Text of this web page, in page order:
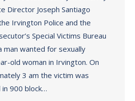
Director Joseph Santiago
Irvington Police and the
Special Victims Bureau
man wanted for sexually
old woman in Irvington. On
3 am the victim was
900 block…